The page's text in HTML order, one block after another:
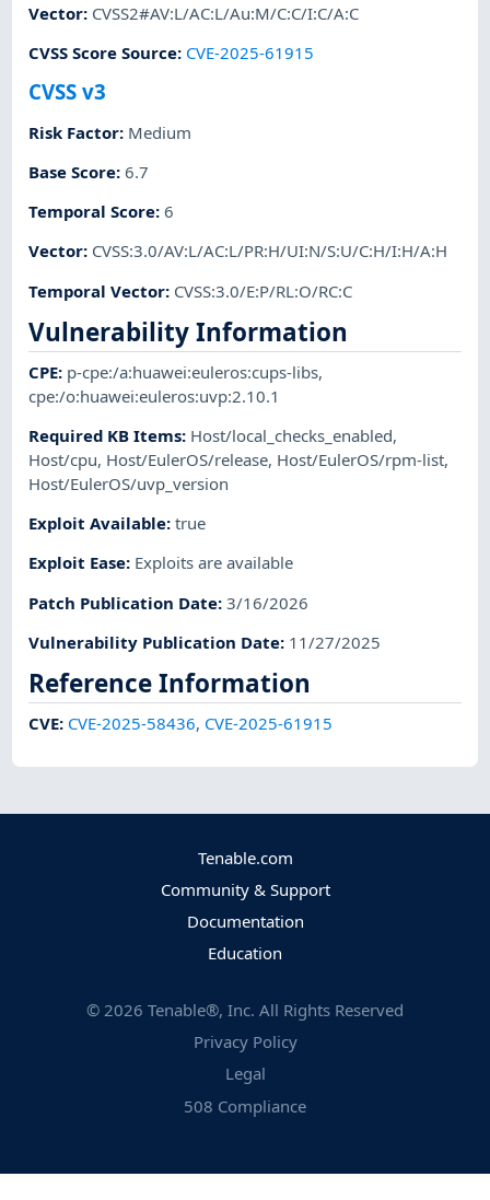
Vector: CVSS2#AV:L/AC:L/Au:M/C:C/I:C/A:C
CVSS Score Source: CVE-2025-61915
CVSS v3
Risk Factor: Medium
Base Score:6.7
Temporal Score:6
Vector: CVSS:3.0/AV:L/AC:L/PR:H/UI:N/S:U/C:H/I:H/A:H
Temporal Vector: CVSS:3.0/E:P/RL:O/RC:C
Vulnerability Information
CPE: p-cpe:/a:huawei:euleros:cups-libs,
cpe:/o:huawei:euleros:uvp:2.10.1
Required KB Items: Host/local_checks_enabled,
Host/cpu, Host/EulerOS/release, Host/EulerOS/rpm-list,
Host/EulerOS/uvp_version
Exploit Available:true
Exploit Ease: Exploits are available
Patch Publication Date:3/16/2026
Vulnerability Publication Date: 11/27/2025
Reference Information
CVE: CVE-2025-58436, CVE-2025-61915
Tenable.com
Community & Support
Documentation
Education
© 2026 Tenable®, Inc. All Rights Reserved
Privacy Policy
Legal
508 Compliance